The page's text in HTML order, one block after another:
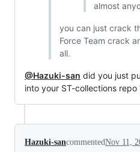
almost
you can just crack
Force Team crack
all.
@Hazuki-san did you just
into your ST-collections repo
Hazuki-sancommentedNov 11,